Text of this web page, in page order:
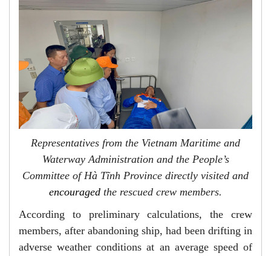
Representatives from the Vietnam Maritime and
Waterway Administration and the People’s
Committee of Hà Tĩnh Province directly visited and
encouraged the rescued crew members.
According to preliminary calculations, the crew
members, after abandoning ship, had been drifting in
adverse weather conditions at an average speed of